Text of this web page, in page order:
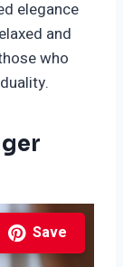
elegance
and
who
Save